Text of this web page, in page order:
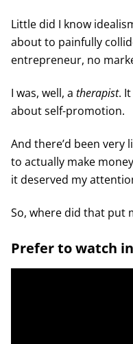
Little did I know
about to painfully
entrepreneur, no
I was, well, a therapist.
about self-promotion.
And there’d been
to actually make
it deserved my
So, where did that put
Prefer to watch